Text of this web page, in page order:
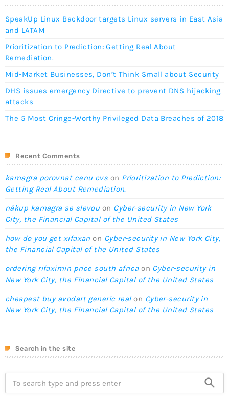
SpeakUp Linux Backdoor targets Linux servers in East Asia
and LATAM
Prioritization to Prediction: Getting Real About
Remediation.
Mid-Market Businesses, Don’t Think Small about Security
DHS issues emergency Directive to prevent DNS hijacking
attacks
The 5 Most Cringe-Worthy Privileged Data Breaches of 2018
Recent Comments
kamagra porovnat cenu cvs on Prioritization to Prediction:
Getting Real About Remediation.
nákup kamagra se slevouon Cyber-security in New York
City, the Financial Capital of the United States
how do you get xifaxan on Cyber-security in New York City,
the Financial Capital of the United States
ordering rifaximin price south africaon Cyber-security in
New York City, the Financial Capital of the United States
cheapest buy avodart generic realon Cyber-security in
New York City, the Financial Capital of the United States
Search in the site
search